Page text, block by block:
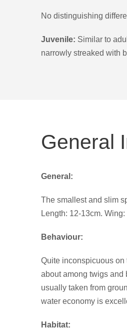
No distinguishing
Juvenile: Similar to
narrowly streaked with
General
General:
The smallest and slim
Length: 12-13cm.
Behaviour:
Quite inconspicuous
about among twigs and
usually taken from
water economy is
Habitat: